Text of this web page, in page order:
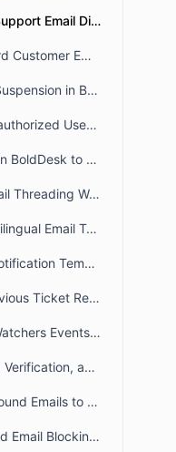
How to Change a Support Email Display Name in BoldDesk
How Agents Forward Customer Emails to Create BoldDesk Tickets
Reasons for Email Suspension in BoldDesk
How to Restrict Unauthorized User Emails from Ticket Creation in BoldDesk
How to Use Liquid in BoldDesk to Build Dynamic Conditional Content
How Automatic Email Threading Works in BoldDesk
How to Enable Multilingual Email Templates in BoldDesk
Supported Email Notification Templates Placeholders in BoldDesk
How to Include Previous Ticket Replies in BoldDesk Email Notifications
Agent, Contact & Watchers Events Email Notification in BoldDesk
Account Activation, Verification, and Password Reset Email Notifications in BoldDesk
How to Block Outbound Emails to a Specific Email Addresses in BoldDesk
Managing Outbound Email Blocking in BoldDesk